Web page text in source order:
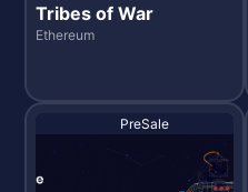
Tribes of War
Ethereum
PreSale